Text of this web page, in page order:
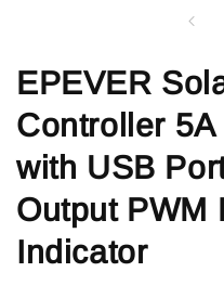
EPEVER
Controller
with USB
Output PWM
Indicator